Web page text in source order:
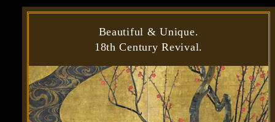
Beautiful & Unique.
18th Century Revival.